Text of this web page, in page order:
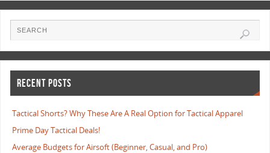
RECENT POSTS
Tactical Shorts? Why These Are A Real Option for Tactical Apparel
Prime Day Tactical Deals!
Average Budgets for Airsoft (Beginner, Casual, and Pro)